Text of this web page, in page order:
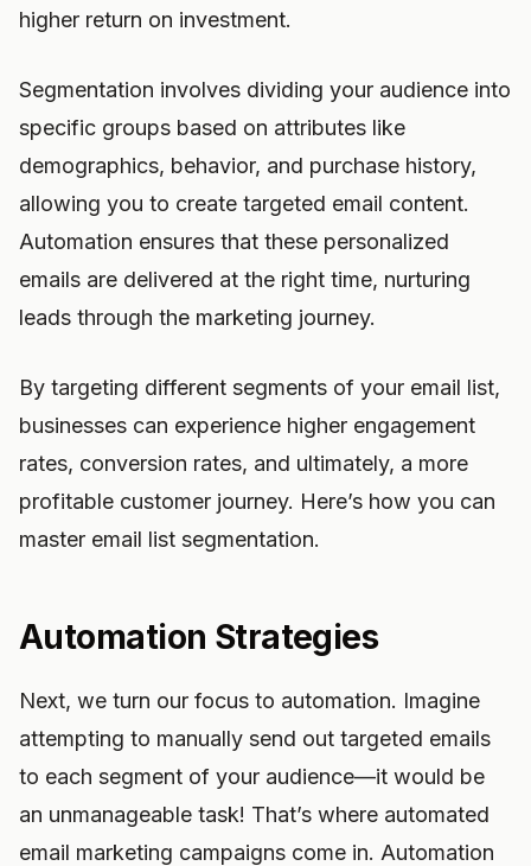
higher return on investment.
Segmentation involves dividing your audience into
specific groups based on attributes like
demographics, behavior, and purchase history,
allowing you to create targeted email content.
Automation ensures that these personalized
emails are delivered at the right time, nurturing
leads through the marketing journey.
By targeting different segments of your email list,
businesses can experience higher engagement
rates, conversion rates, and ultimately, a more
profitable customer journey. Here’s how you can
master email list segmentation.
Automation Strategies
Next, we turn our focus to automation. Imagine
attempting to manually send out targeted emails
to each segment of your audience—it would be
an unmanageable task! That’s where automated
email marketing campaigns come in. Automation